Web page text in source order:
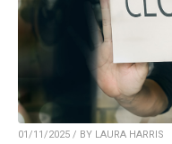
01/11/2025 / BY LAURA HARRIS